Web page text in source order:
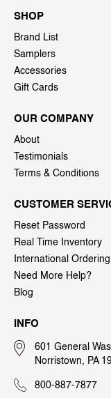
SHOP
Brand List
Samplers
Accessories
Gift Cards
OUR COMPANY
About
Testimonials
Terms & Conditions
CUSTOMER
Reset Password
Real Time Inventory
International Ordering
Need More Help?
Blog
INFO
601 General
Norristown, PA
800-887-7877